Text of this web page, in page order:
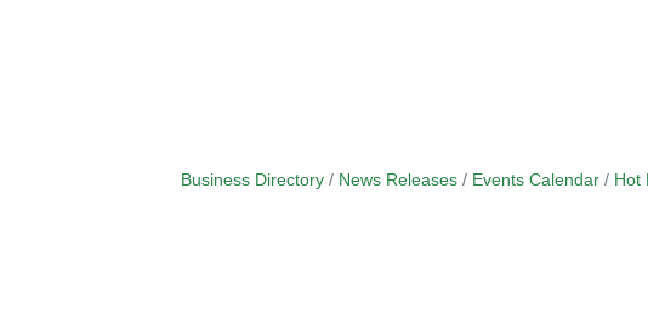
Business Directory News Releases Events Calendar Hot